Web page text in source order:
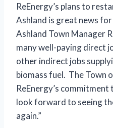
ReEnergy’s plans to
Ashland is great news
Ashland Town Manager
many well-paying direct
other indirect jobs
biomass fuel. The Town
ReEnergy’s
look forward to seeing
again.”